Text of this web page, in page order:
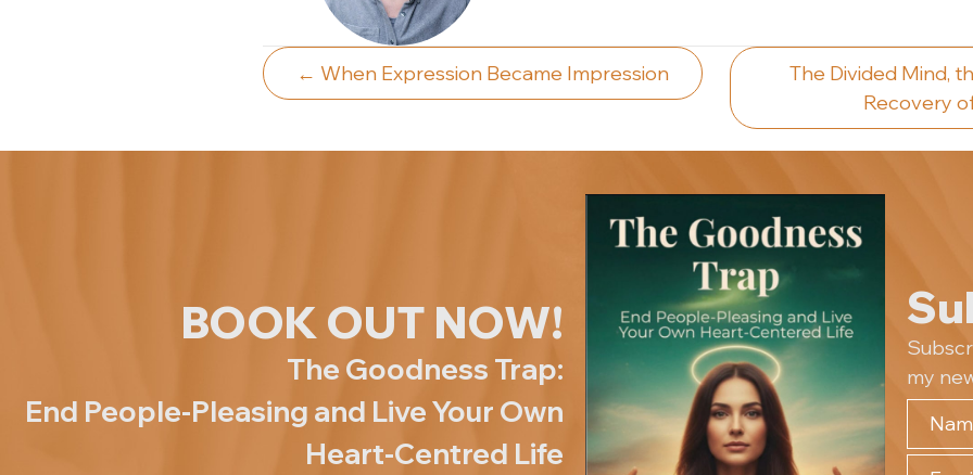
Posts
navigation
← When Expression Became Impression
The Divided Mind,
Recovery
BOOK OUT NOW!
The Goodness Trap:
End People-Pleasing and Live Your Own
Heart-Centred Life
my